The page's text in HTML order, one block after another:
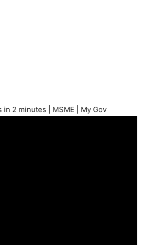
2 minutes | MSME | My Gov